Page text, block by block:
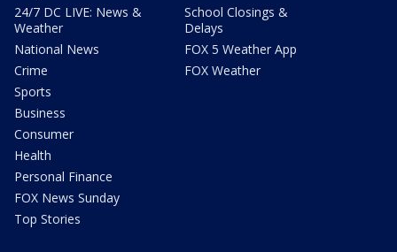
24/7 DC LIVE: News &
Weather
National News
Crime
Sports
Business
Consumer
Health
Personal Finance
FOX News Sunday
Top Stories
School Closings &
Delays
FOX 5 Weather App
FOX Weather